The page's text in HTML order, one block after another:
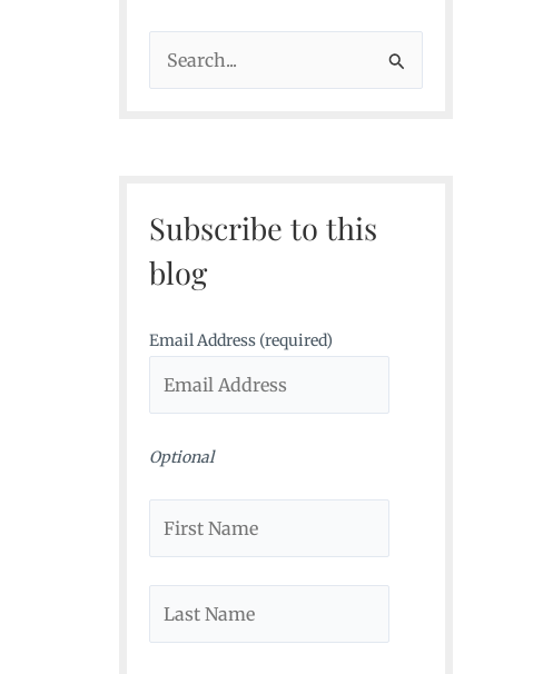
e
h
f
r
Subscribe to this
blog
Email Address (required)
Optional